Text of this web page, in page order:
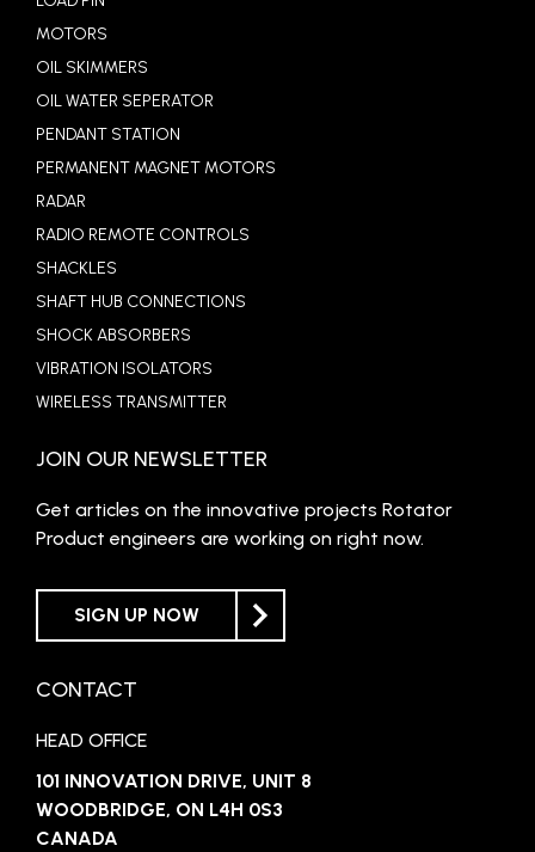
MOTORS
OIL SKIMMERS
OIL WATER SEPERATOR
PENDANT STATION
PERMANENT MAGNET MOTORS
RADAR
RADIO REMOTE CONTROLS
SHACKLES
SHAFT HUB CONNECTIONS
SHOCK ABSORBERS
VIBRATION ISOLATORS
WIRELESS TRANSMITTER
JOIN OUR NEWSLETTER
Get articles on the innovative projects Rotator
Product engineers are working on right now.
SIGN UP NOW
CONTACT
HEAD OFFICE
101 INNOVATION DRIVE, UNIT 8
WOODBRIDGE, ON L4H 0S3
CANADA